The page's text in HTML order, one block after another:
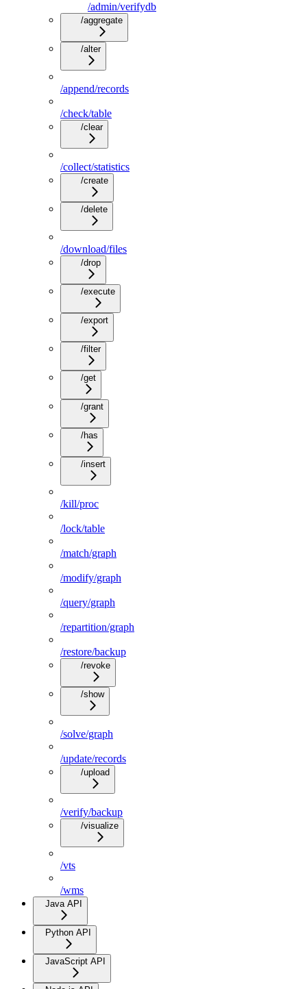
/admin/verifydb
/aggregate
/alter
/append/records
/check/table
/clear
/collect/statistics
/create
/delete
/download/files
/drop
/execute
/export
/filter
/get
/grant
/has
/insert
/kill/proc
/lock/table
/match/graph
/modify/graph
/query/graph
/repartition/graph
/restore/backup
/revoke
/show
/solve/graph
/update/records
/upload
/verify/backup
/visualize
/vts
/wms
Java API
Python API
JavaScript API